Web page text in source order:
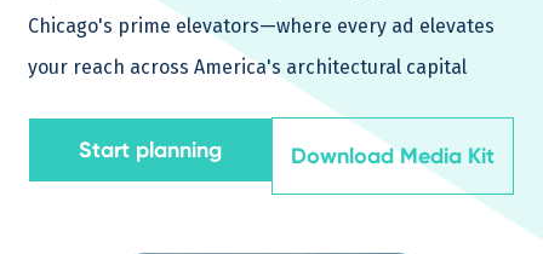
Chicago's prime elevators—where every ad elevates
your reach across America's architectural capital
Start planning Download Media Kit